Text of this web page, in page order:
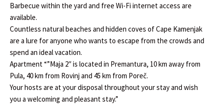
Barbecue within the yard and free Wi-Fi internet access are
available.
Countless natural beaches and hidden coves of Cape Kamenjak
are a lure for anyone who wants to escape from the crowds and
spend an ideal vacation.
Apartment “”Maja 2″ is located in Premantura, 10 km away from
Pula, 40 km from Rovinj and 45 km from Poreč.
Your hosts are at your disposal throughout your stay and wish
you a welcoming and pleasant stay.”